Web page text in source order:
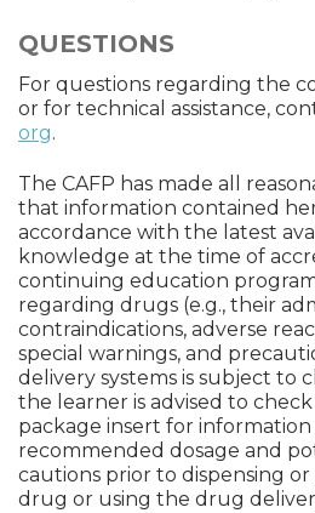
QUESTIONS
For questions regarding the
or for technical assistance,
org.
The CAFP has made all
that information contained
accordance with the latest
knowledge at the time of
continuing education
regarding drugs (e.g., their
contraindications, adverse
special warnings, and
delivery systems is subject to
the learner is advised to
package insert for
recommended dosage and
cautions prior to dispensing
drug or using the drug